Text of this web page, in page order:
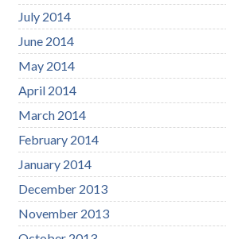
July 2014
June 2014
May 2014
April 2014
March 2014
February 2014
January 2014
December 2013
November 2013